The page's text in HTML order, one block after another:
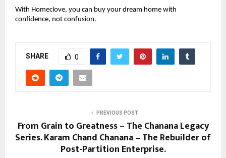
With Homeclove, you can buy your dream home with
confidence, not confusion.
SHARE 0
PREVIOUS POST
From Grain to Greatness – The Chanana Legacy
Series. Karam Chand Chanana – The Rebuilder of
Post-Partition Enterprise.